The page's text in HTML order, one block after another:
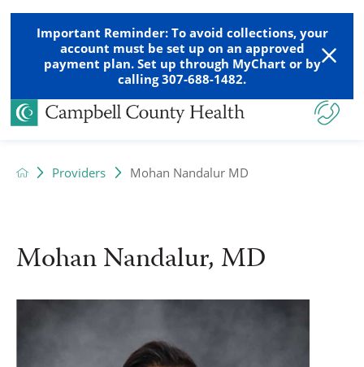
Important Reminder: To avoid collections, your
account must be set up on an approved
payment plan. Set up through MyChart or by
calling 307-688-1482.
Providers Mohan Nandalur MD
Mohan Nandalur, MD